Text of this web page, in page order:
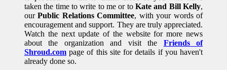
taken the time to write to me or to Kate and Bill Kelly,
ourPublic Relations Committee, with your words of
encouragement and support. They are truly appreciated.
Watch the next update of the website for more news
about the organization and visit the Friends of
Shroud.com page of this site for details if you haven't
already done so.